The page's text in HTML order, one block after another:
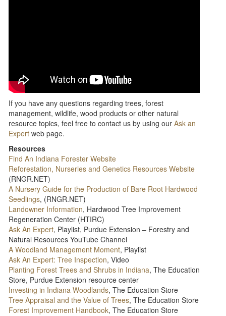
If you have any questions regarding trees, forest
management, wildlife, wood products or other natural
resource topics, feel free to contact us by using ourAsk an
Expert web page.
Resources
Find An Indiana Forester Website
Reforestation, Nurseries and Genetics Resources Website
(RNGR.NET)
A Nursery Guide for the Production of Bare Root Hardwood
Seedlings, (RNGR.NET)
Landowner Information, Hardwood Tree Improvement
Regeneration Center (HTIRC)
Ask An Expert, Playlist, Purdue Extension – Forestry and
Natural Resources YouTube Channel
A Woodland Management Moment, Playlist
Ask An Expert: Tree Inspection, Video
Planting Forest Trees and Shrubs in Indiana, The Education
Store, Purdue Extension resource center
Investing in Indiana Woodlands, The Education Store
Tree Appraisal and the Value of Trees, The Education Store
Forest Improvement Handbook, The Education Store